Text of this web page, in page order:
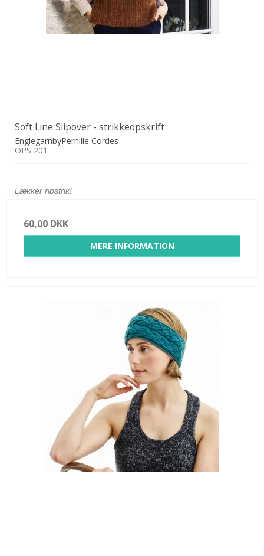
Soft Line Slipover - strikkeopskrift
EnglegarnbyPernille Cordes
OPS 201
Lækker ribstrik!
60,00 DKK
MERE INFORMATION